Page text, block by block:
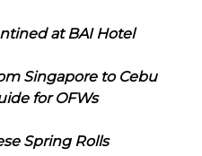
at BAI Hotel
Singapore to Cebu
for OFWs
Spring Rolls